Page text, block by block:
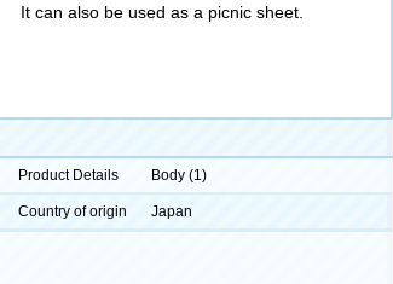
It can also be used as a picnic sheet.
Product Details Body (1)
Country of origin Japan